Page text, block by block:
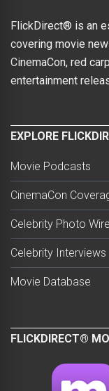
FlickDirect® is an
covering movie
CinemaCon, red
entertainment
EXPLORE
Movie Podcasts
CinemaCon
Celebrity Photo
Celebrity Interviews
Movie Database
FLICKDIRECT®